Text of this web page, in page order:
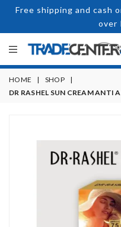
Free shipping and cash
over
HOME | SHOP
|
DR RASHEL SUN CREAM ANTI